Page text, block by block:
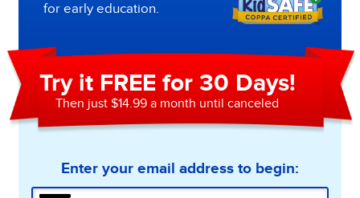
for early education.
Try it FREE for 30 Days!
Then just $14.99 a month until canceled
Enter your email address to begin: